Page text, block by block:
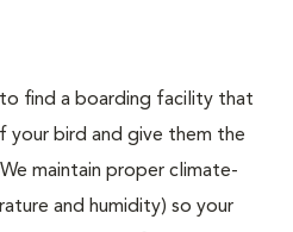
find a boarding facility that
bird and give them the
maintain proper climate-
and humidity) so your